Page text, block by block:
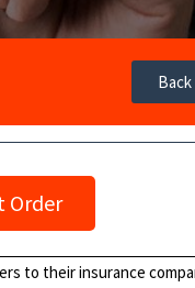
Order
to their insurance